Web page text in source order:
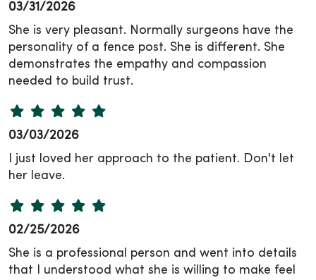
03/31/2026
She is very pleasant. Normally surgeons have the
personality of a fence post. She is different. She
demonstrates the empathy and compassion
needed to build trust.
03/03/2026
I just loved her approach to the patient. Don't let
her leave.
02/25/2026
She is a professional person and went into details
that I understood what she is willing to make feel